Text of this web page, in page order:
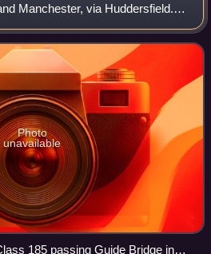
Manchester, via Huddersfield. It
lines. The route travels
Photo
unavailable
185 passing Guide Bridge in